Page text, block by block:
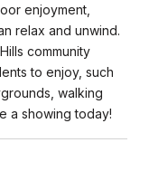
enjoyment,
relax and unwind.
community
to enjoy, such
walking
a showing today!